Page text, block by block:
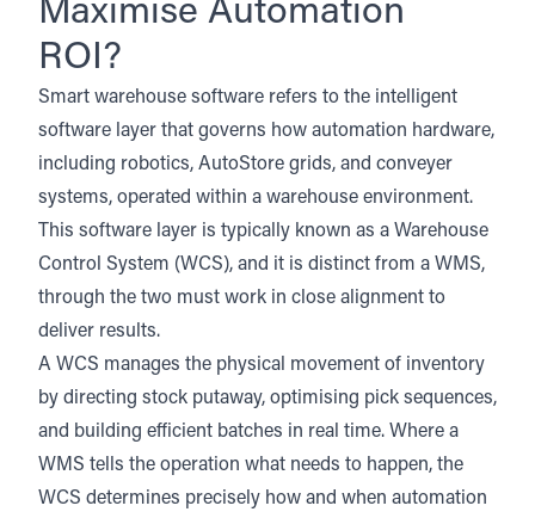
Maximise Automation
ROI?
Smart warehouse software refers to the intelligent
software layer that governs how automation hardware,
including robotics, AutoStore grids, and conveyer
systems, operated within a warehouse environment.
This software layer is typically known as a Warehouse
Control System (WCS), and it is distinct from a WMS,
through the two must work in close alignment to
deliver results.
A WCS manages the physical movement of inventory
by directing stock putaway, optimising pick sequences,
and building efficient batches in real time. Where a
WMS tells the operation what needs to happen, the
WCS determines precisely how and when automation